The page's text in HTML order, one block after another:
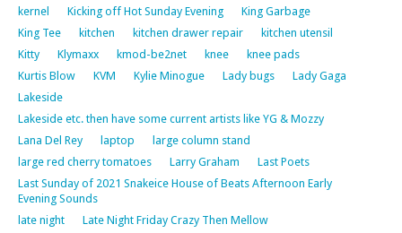
kernel
Kicking off Hot Sunday Evening
King Garbage
King Tee
kitchen kitchen drawer repair
kitchen utensil
Kitty
Klymaxx kmod-be2net knee
knee pads
Kurtis Blow
KVM Kylie Minogue Lady bugs
Lady Gaga
Lakeside
Lakeside etc. then have some current artists like YG & Mozzy
Lana Del Rey
laptop
large column stand
large red cherry tomatoes
Larry Graham
Last Poets
Last Sunday of 2021 Snakeice House of Beats Afternoon Early
Evening Sounds
late night
Late Night Friday Crazy Then Mellow